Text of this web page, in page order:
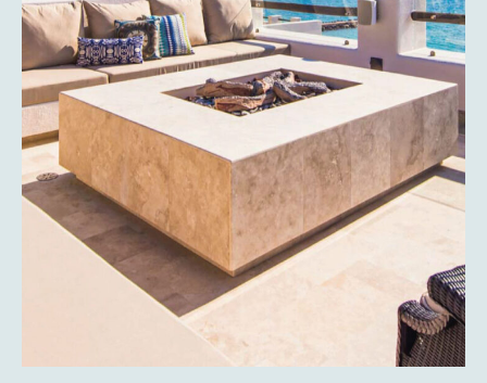
ABOUT
Discover the incredible natural beauty of the western
beaches of La Paz, be captivated by the turquoise sea,
the sunset vistas, the white sand beaches, and the